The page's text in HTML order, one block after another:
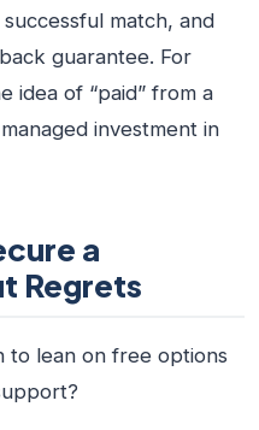
match, and
guarantee. For
idea of “paid” from a
investment in
a
Regrets
to lean on free options